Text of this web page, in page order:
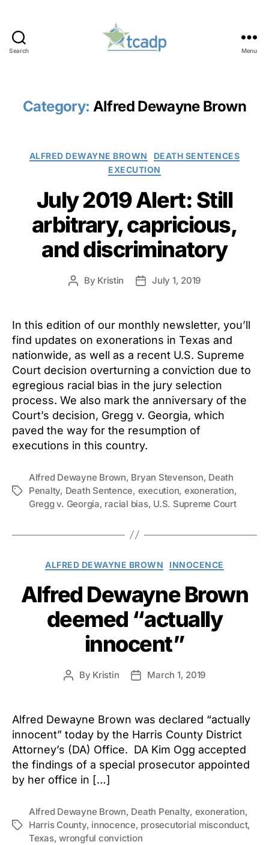
Search Menu
Category: Alfred Dewayne Brown
Categories
ALFRED DEWAYNE BROWN
DEATH SENTENCES
EXECUTION
July 2019 Alert: Still
arbitrary, capricious,
and discriminatory
Post
By Kristin
PostJuly 1, 2019
In this edition of our monthly newsletter, you’ll
find updates on exonerations in Texas and
nationwide, as well as a recent U.S. Supreme
Court decision overturning a conviction due to
egregious racial bias in the jury selection
process. We also mark the anniversary of the
Court’s decision, Gregg v. Georgia, which
paved the way for the resumption of
executions in this country.
Tags
Alfred Dewayne Brown, Bryan Stevenson, Death
Penalty, Death Sentence, execution, exoneration,
Gregg v. Georgia, racial bias, U.S. Supreme Court
Categories
ALFRED DEWAYNE BROWN INNOCENCE
Alfred Dewayne Brown
deemed “actually
innocent”
Post
By Kristin
PostMarch 1, 2019
Alfred Dewayne Brown was declared “actually
innocent” today by the Harris County District
Attorney’s (DA) Office. DA Kim Ogg accepted
the findings of a special prosecutor appointed
by her office in […]
Tags
Alfred Dewayne Brown, Death Penalty, exoneration,
Harris County, innocence, prosecutorial misconduct,
Texas,wrongful conviction